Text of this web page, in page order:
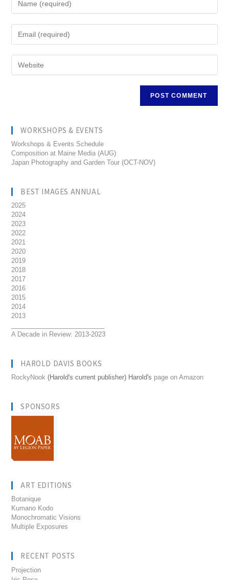
WORKSHOPS & EVENTS
Workshops & Events Schedule
Composition at Maine Media (AUG)
Japan Photography and Garden Tour (OCT-NOV)
BEST IMAGES ANNUAL
2025
2024
2023
2022
2021
2020
2019
2018
2017
2016
2015
2014
2013
A Decade in Review: 2013-2023
HAROLD DAVIS BOOKS
RockyNook (Harold's current publisher) Harold's page on Amazon
SPONSORS
ART EDITIONS
Botanique
Kumano Kodo
Monochromatic Visions
Multiple Exposures
RECENT POSTS
Projection